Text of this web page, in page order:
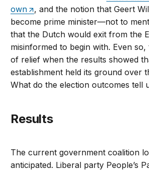
own
, and the notion that Geert
become prime minister—not to
that the Dutch would exit from the
misinformed to begin with. Even
of relief when the results showed
establishment held its ground over
What do the election outcomes tell
Results
The current government coalition
anticipated. Liberal party People’s